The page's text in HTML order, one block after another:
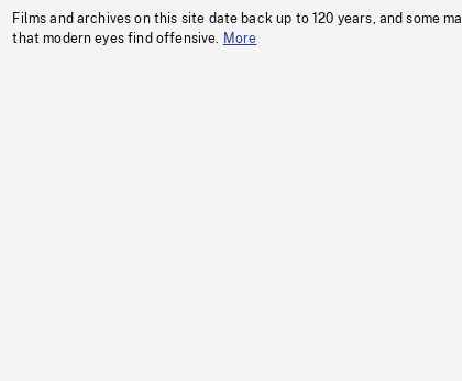
Films and archives on this site date back up to 120 years, and some
that modern eyes find offensive.
More